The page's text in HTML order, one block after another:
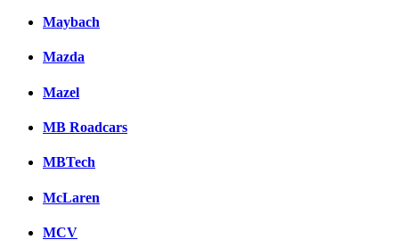
Maybach
Mazda
Mazel
MB Roadcars
MBTech
McLaren
MCV